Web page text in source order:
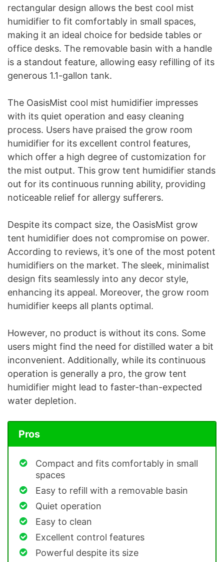
rectangular design allows the best cool mist
humidifier to fit comfortably in small spaces,
making it an ideal choice for bedside tables or
office desks. The removable basin with a handle
is a standout feature, allowing easy refilling of its
generous 1.1-gallon tank.
The OasisMist cool mist humidifier impresses
with its quiet operation and easy cleaning
process. Users have praised the grow room
humidifier for its excellent control features,
which offer a high degree of customization for
the mist output. This grow tent humidifier stands
out for its continuous running ability, providing
noticeable relief for allergy sufferers.
Despite its compact size, the OasisMist grow
tent humidifier does not compromise on power.
According to reviews, it’s one of the most potent
humidifiers on the market. The sleek, minimalist
design fits seamlessly into any decor style,
enhancing its appeal. Moreover, the grow room
humidifier keeps all plants optimal.
However, no product is without its cons. Some
users might find the need for distilled water a bit
inconvenient. Additionally, while its continuous
operation is generally a pro, the grow tent
humidifier might lead to faster-than-expected
water depletion.
Pros
Compact and fits comfortably in small
spaces
Easy to refill with a removable basin
Quiet operation
Easy to clean
Excellent control features
Powerful despite its size